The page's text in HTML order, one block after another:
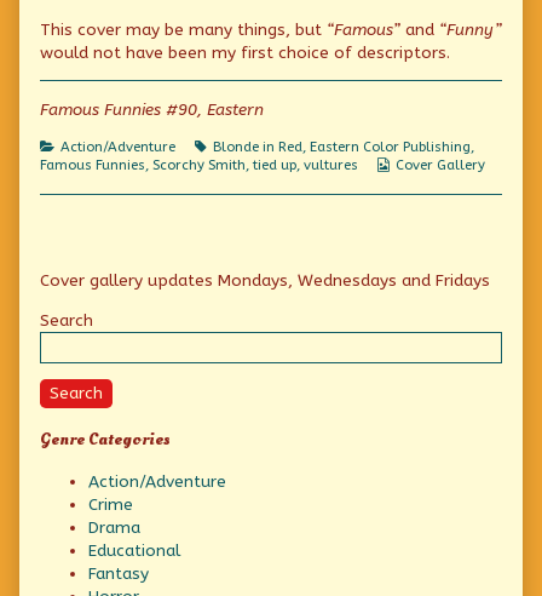
thwarts
the
of
vultures
on
posts
author
Scorchy
thwarts
the
feast
Smith
thwarts
feast
This cover may be many things, but “Famous” and “Funny”
would not have been my first choice of descriptors.
Famous Funnies #90, Eastern
Categories
Action/Adventure Tags
Blonde in Red, Eastern Color Publishing,
Famous Funnies, Scorchy Smith,tied up, vultures
Webcomic
Cover Gallery
Primary
Sidebar
Cover gallery updates Mondays, Wednesdays and Fridays
Search
Search
Genre Categories
Action/Adventure
Crime
Drama
Educational
Fantasy